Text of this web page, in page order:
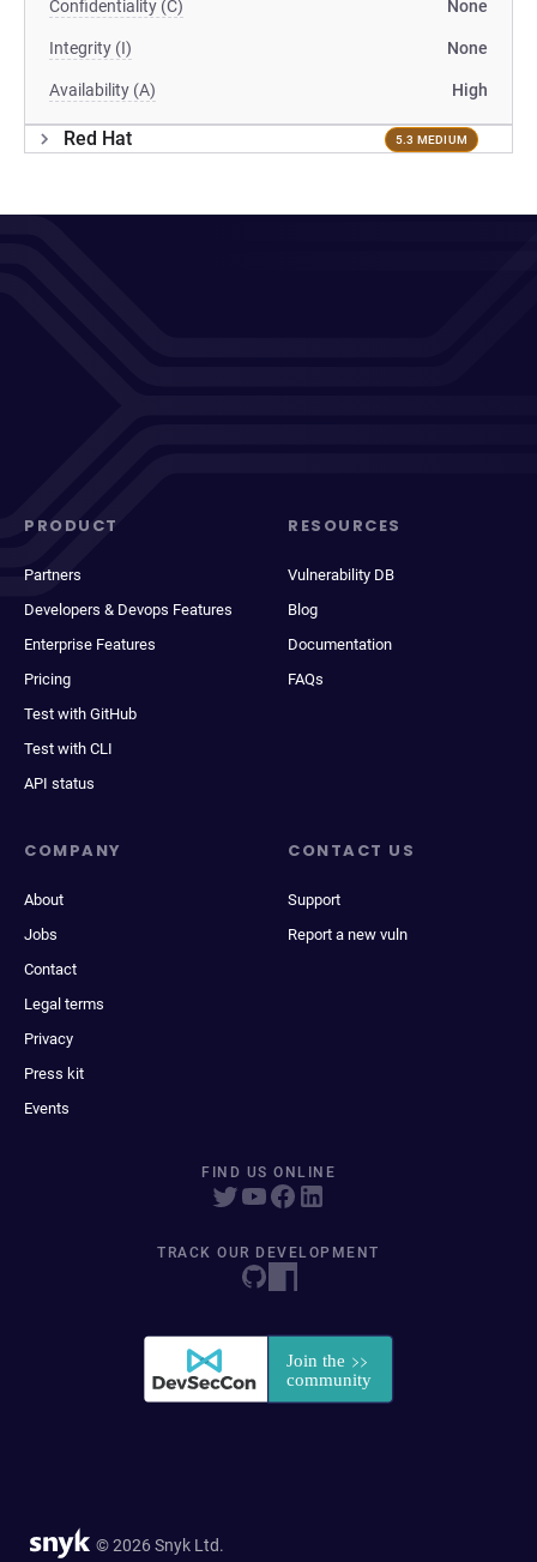
Confidentiality (C) None
Integrity (I) None
Availability (A) High
Red Hat 5.3 MEDIUM
PRODUCT
Partners
Developers & Devops Features
Enterprise Features
Pricing
Test with GitHub
Test with CLI
API status
RESOURCES
Vulnerability DB
Blog
Documentation
FAQs
COMPANY
About
Jobs
Contact
Legal terms
Privacy
Press kit
Events
CONTACT US
Support
Report a new vuln
FIND US ONLINE
TRACK OUR DEVELOPMENT
© 2026 Snyk Ltd.